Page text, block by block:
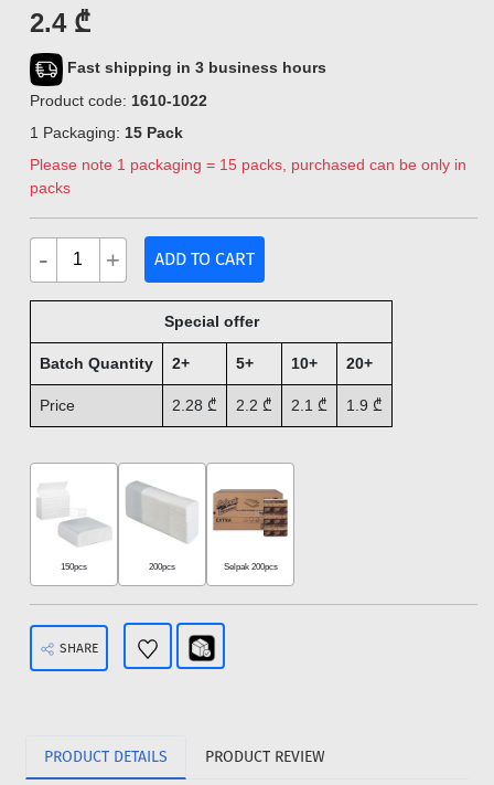
2.4 ₾
Fast shipping in 3 business hours
Product code: 1610-1022
1 Packaging: 15 Pack
Please note 1 packaging = 15 packs, purchased can be only in
packs
- + ADD TO CART
Special offer
Batch Quantity 2+ 5+ 10+ 20+
Price 2.28 ₾ 2.2 ₾ 2.1 ₾ 1.9 ₾
150pcs 200pcs Selpak 200pcs
SHARE
PRODUCT DETAILS PRODUCT REVIEW